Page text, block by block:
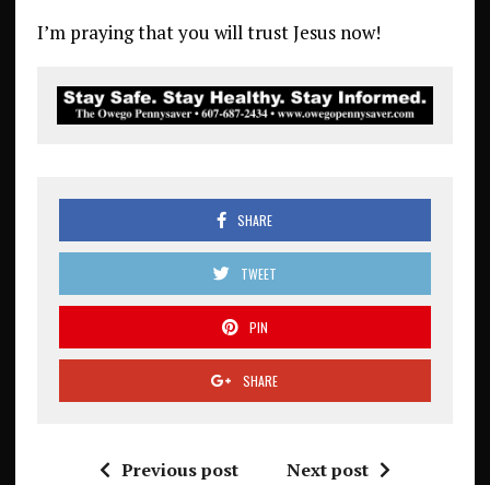
I’m praying that you will trust Jesus now!
SHARE
TWEET
PIN
SHARE
Previous post Next post